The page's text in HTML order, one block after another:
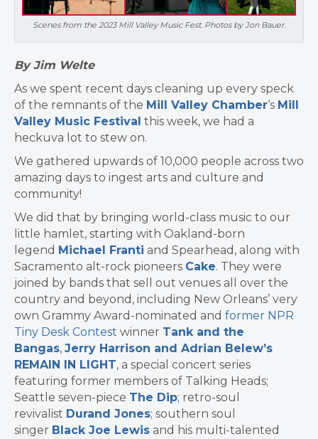
Scenes from the 2023 Mill Valley Music Fest. Photos by Jon Bauer.
By Jim Welte
As we spent recent days cleaning up every speck
of the remnants of the Mill Valley Chamber‘s Mill
Valley Music Festival this week, we had a
heckuva lot to stew on.
We gathered upwards of 10,000 people across two
amazing days to ingest arts and culture and
community!
We did that by bringing world-class music to our
little hamlet, starting with Oakland-born
legend Michael Franti and Spearhead, along with
Sacramento alt-rock pioneers Cake. They were
joined by bands that sell out venues all over the
country and beyond, including New Orleans’ very
own Grammy Award-nominated and former NPR
Tiny Desk Contest winner Tank and the
Bangas, Jerry Harrison and Adrian Belew’s
REMAIN IN LIGHT, a special concert series
featuring former members of Talking Heads;
Seattle seven-piece The Dip; retro-soul
revivalist Durand Jones; southern soul
singer Black Joe Lewis and his multi-talented